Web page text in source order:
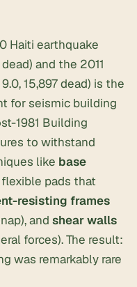
Haiti earthquake
and the 2011
15,897 dead) is the
for seismic building
1981 Building
to withstand
like base
pads that
resisting frames
and shear walls
forces). The result:
was remarkably rare